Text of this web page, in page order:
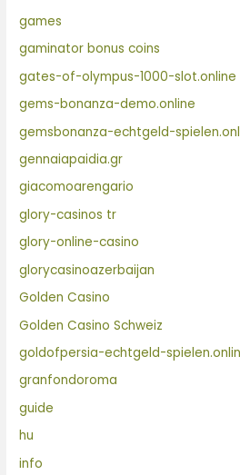
games
gaminator bonus coins
gates-of-olympus-1000-slot.online
gems-bonanza-demo.online
gemsbonanza-echtgeld-
gennaiapaidia.gr
giacomoarengario
glory-casinos tr
glory-online-casino
glorycasinoazerbaijan
Golden Casino
Golden Casino Schweiz
goldofpersia-echtgeld-
granfondoroma
guide
hu
info